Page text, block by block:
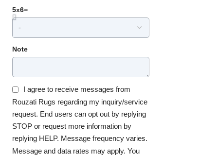
5x6=
Note
I agree to receive messages from
Rouzati Rugs regarding my inquiry/service
request. End users can opt out by replying
STOP or request more information by
replying HELP. Message frequency varies.
Message and data rates may apply. You